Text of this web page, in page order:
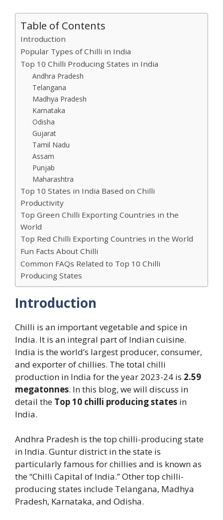
Table of Contents
Introduction
Popular Types of Chilli in India
Top 10 Chilli Producing States in India
Andhra Pradesh
Telangana
Madhya Pradesh
Karnataka
Odisha
Gujarat
Tamil Nadu
Assam
Punjab
Maharashtra
Top 10 States in India Based on Chilli
Productivity
Top Green Chilli Exporting Countries in the
World
Top Red Chilli Exporting Countries in the World
Fun Facts About Chilli
Common FAQs Related to Top 10 Chilli
Producing States
Introduction
Chilli is an important vegetable and spice in
India. It is an integral part of Indian cuisine.
India is the world’s largest producer, consumer,
and exporter of chillies. The total chilli
production in India for the year 2023-24 is 2.59
megatonnes. In this blog, we will discuss in
detail the Top 10 chilli producing states in
India.
Andhra Pradesh is the top chilli-producing state
in India. Guntur district in the state is
particularly famous for chillies and is known as
the “Chilli Capital of India.” Other top chilli-
producing states include Telangana, Madhya
Pradesh, Karnataka, and Odisha.